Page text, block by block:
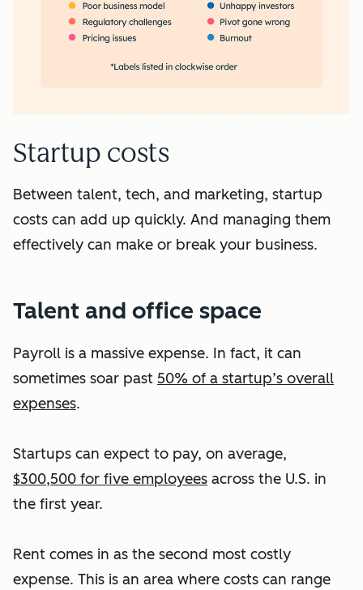
Startup costs
Between talent, tech, and marketing, startup
costs can add up quickly. And managing them
effectively can make or break your business.
Talent and office space
Payroll is a massive expense. In fact, it can
sometimes soar past 50% of a startup’s overall
expenses.
Startups can expect to pay, on average,
$300,500 for five employees across the U.S. in
the first year.
Rent comes in as the second most costly
expense. This is an area where costs can range